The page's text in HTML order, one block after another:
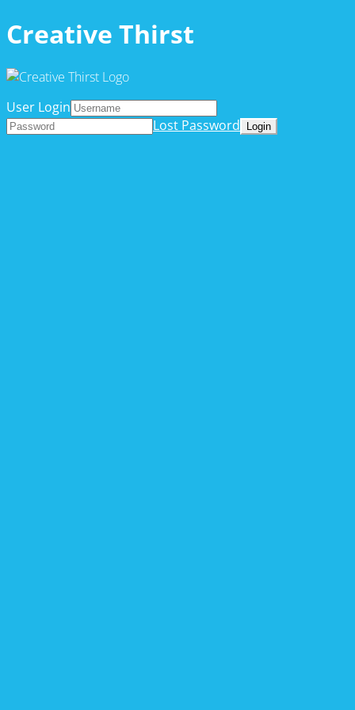
Creative Thirst
User Login
Lost Password